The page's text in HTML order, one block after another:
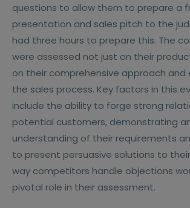
questions to allow them to prepare a
presentation and sales pitch to the
had three hours to prepare this. The
were assessed not just on their
on their comprehensive approach and
the sales process. Key factors in this
include the ability to forge strong
potential customers, demonstrating
understanding of their requirements
to present persuasive solutions to
way competitors handle objections
pivotal role in their assessment.